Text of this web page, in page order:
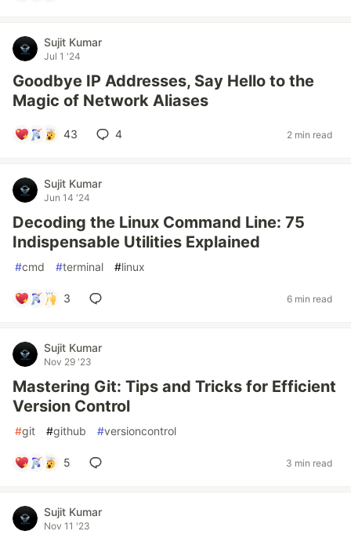
Sujit Kumar
Jul 1 '24
Goodbye IP Addresses, Say Hello to the
Magic of Network Aliases
43 4 2 min read
Sujit Kumar
Jun 14 '24
Decoding the Linux Command Line: 75
Indispensable Utilities Explained
#cmd #terminal #linux
3 6 min read
Sujit Kumar
Nov 29 '23
Mastering Git: Tips and Tricks for Efficient
Version Control
#git #github #versioncontrol
5 3 min read
Sujit Kumar
Nov 11 '23